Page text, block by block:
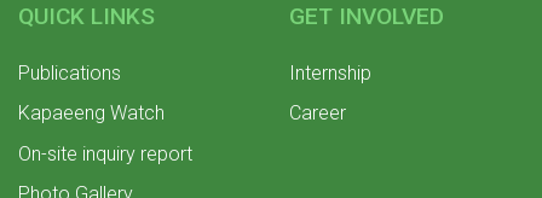
QUICK LINKS
Publications
Kapaeeng Watch
On-site inquiry report
GET INVOLVED
Internship
Career